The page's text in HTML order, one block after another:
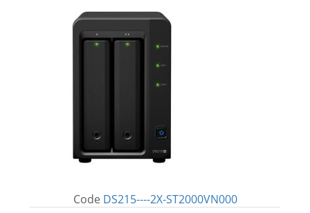
Code DS215----2X-ST2000VN000